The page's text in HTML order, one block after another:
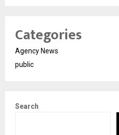
Categories
Agency News
public
Search